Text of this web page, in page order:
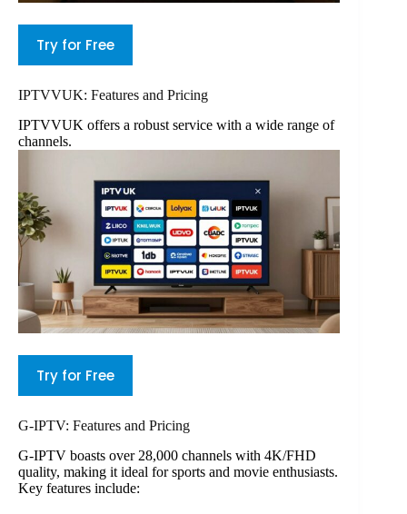
Try for Free
IPTVVUK: Features and Pricing
IPTVVUK offers a robust service with a wide range of
channels.
Try for Free
G-IPTV: Features and Pricing
G-IPTV boasts over 28,000 channels with 4K/FHD
quality, making it ideal for sports and movie enthusiasts.
Key features include: